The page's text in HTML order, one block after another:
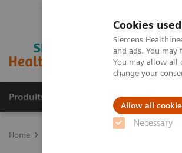
Cookies
Siemens
and ads. You
You may allow all
change your
Allow all
Necessary
Produits & Services À propos
Home